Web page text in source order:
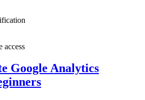
access
Google Analytics